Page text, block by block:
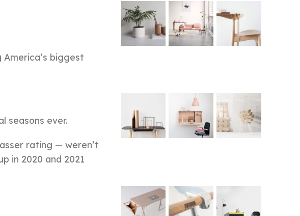
biggest
seasons ever.
rating — weren’t
in 2020 and 2021